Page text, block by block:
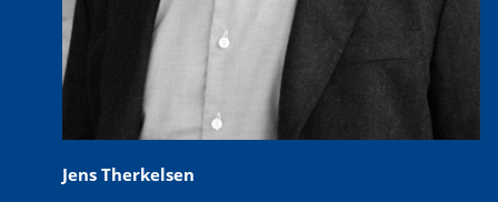
Jens Therkelsen